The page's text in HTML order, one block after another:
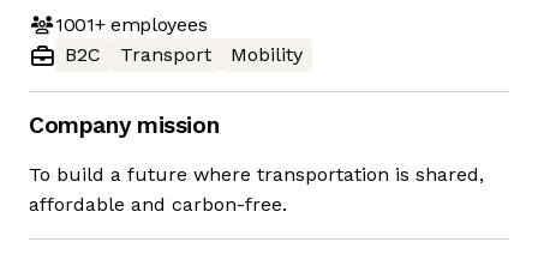
1001+employees
B2C
Transport Mobility
Company mission
To build a future where transportation is shared,
affordable and carbon-free.